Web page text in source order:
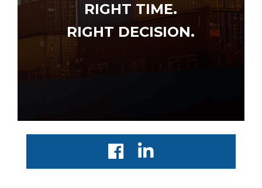
RIGHT TIME.
RIGHT DECISION.